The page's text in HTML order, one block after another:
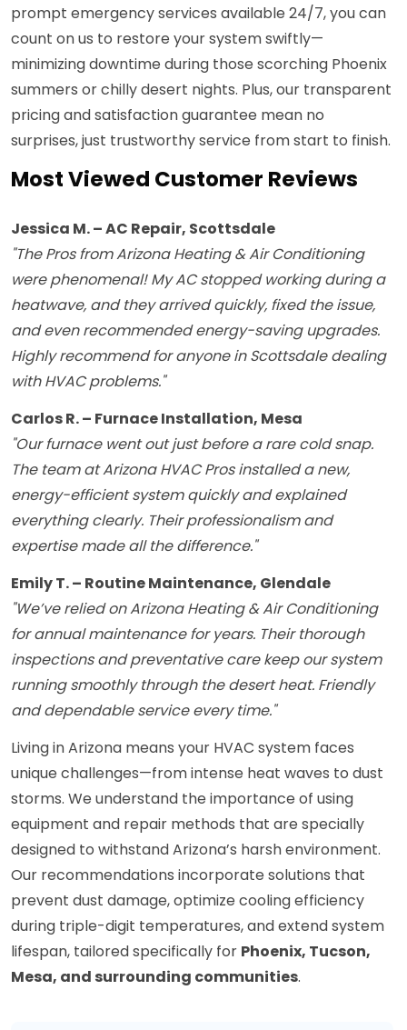
prompt emergency services available 24/7, you can
count on us to restore your system swiftly—
minimizing downtime during those scorching Phoenix
summers or chilly desert nights. Plus, our transparent
pricing and satisfaction guarantee mean no
surprises, just trustworthy service from start to finish.
Most Viewed Customer Reviews
Jessica M. – AC Repair, Scottsdale
"The Pros from Arizona Heating & Air Conditioning
were phenomenal! My AC stopped working during a
heatwave, and they arrived quickly, fixed the issue,
and even recommended energy-saving upgrades.
Highly recommend for anyone in Scottsdale dealing
with HVAC problems."
Carlos R. – Furnace Installation, Mesa
"Our furnace went out just before a rare cold snap.
The team at Arizona HVAC Pros installed a new,
energy-efficient system quickly and explained
everything clearly. Their professionalism and
expertise made all the difference."
Emily T. – Routine Maintenance, Glendale
"We’ve relied on Arizona Heating & Air Conditioning
for annual maintenance for years. Their thorough
inspections and preventative care keep our system
running smoothly through the desert heat. Friendly
and dependable service every time."
Living in Arizona means your HVAC system faces
unique challenges—from intense heat waves to dust
storms. We understand the importance of using
equipment and repair methods that are specially
designed to withstand Arizona’s harsh environment.
Our recommendations incorporate solutions that
prevent dust damage, optimize cooling efficiency
during triple-digit temperatures, and extend system
lifespan, tailored specifically for Phoenix, Tucson,
Mesa, and surrounding communities.